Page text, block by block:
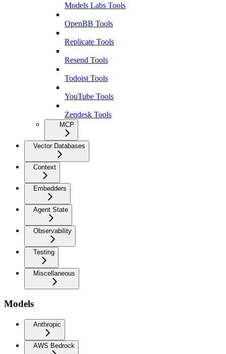
Models Labs Tools
OpenBB Tools
Replicate Tools
Resend Tools
Todoist Tools
YouTube Tools
Zendesk Tools
MCP
Vector Databases
Context
Embedders
Agent State
Observability
Testing
Miscellaneous
Models
Anthropic
AWS Bedrock